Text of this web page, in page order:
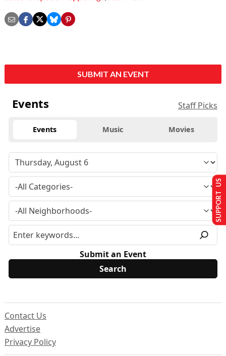
SUBMIT AN EVENT
Events Staff Picks
Events Music Movies
Submit an Event
Contact Us
Advertise
Privacy Policy
SUPPORT US